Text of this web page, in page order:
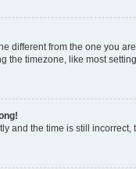
different from the one you
the timezone, like most
and the time is still